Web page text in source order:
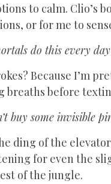
to calm. Clio’s
or for me to
do this every
Because I’m
breaths before
buy some invisible
ding of the
for even the
of the jungle.